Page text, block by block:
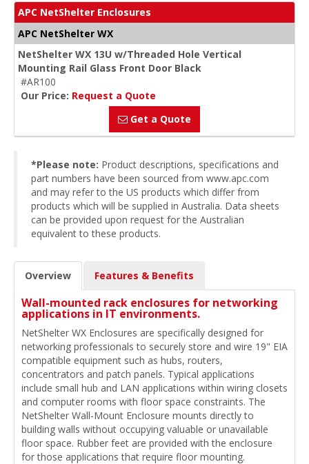
APC NetShelter Enclosures
APC NetShelter WX
NetShelter WX 13U w/Threaded Hole Vertical
Mounting Rail Glass Front Door Black
#AR100
Our Price: Request a Quote
Get a Quote
*Please note: Product descriptions, specifications and
part numbers have been sourced from www.apc.com
and may refer to the US products which differ from
products which will be supplied in Australia. Data sheets
can be provided upon request for the Australian
equivalent to these products.
Overview Features & Benefits
Wall-mounted rack enclosures for networking
applications in IT environments.
NetShelter WX Enclosures are specifically designed for
networking professionals to securely store and wire 19" EIA
compatible equipment such as hubs, routers,
concentrators and patch panels. Typical applications
include small hub and LAN applications within wiring closets
and computer rooms with floor space constraints. The
NetShelter Wall-Mount Enclosure mounts directly to
building walls without occupying valuable or unavailable
floor space. Rubber feet are provided with the enclosure
for those applications that require floor mounting.